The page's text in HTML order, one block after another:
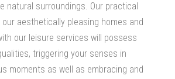
natural surroundings. Our practical
aesthetically pleasing homes and
our leisure services will possess
triggering your senses in
moments as well as embracing and